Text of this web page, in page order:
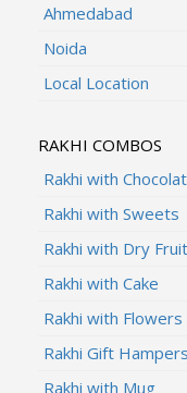
Ahmedabad
Noida
Local Location
RAKHI COMBOS
Rakhi with
Rakhi with Sweets
Rakhi with Dry
Rakhi with Cake
Rakhi with Flowers
Rakhi Gift Hampers
Rakhi with Mug